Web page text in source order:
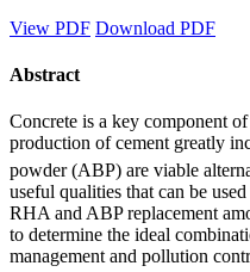
View PDF Download PDF
Abstract
Concrete is a key component
production of cement greatly
powder (ABP) are viable
useful qualities that can be
RHA and ABP replacement
to determine the ideal
management and pollution